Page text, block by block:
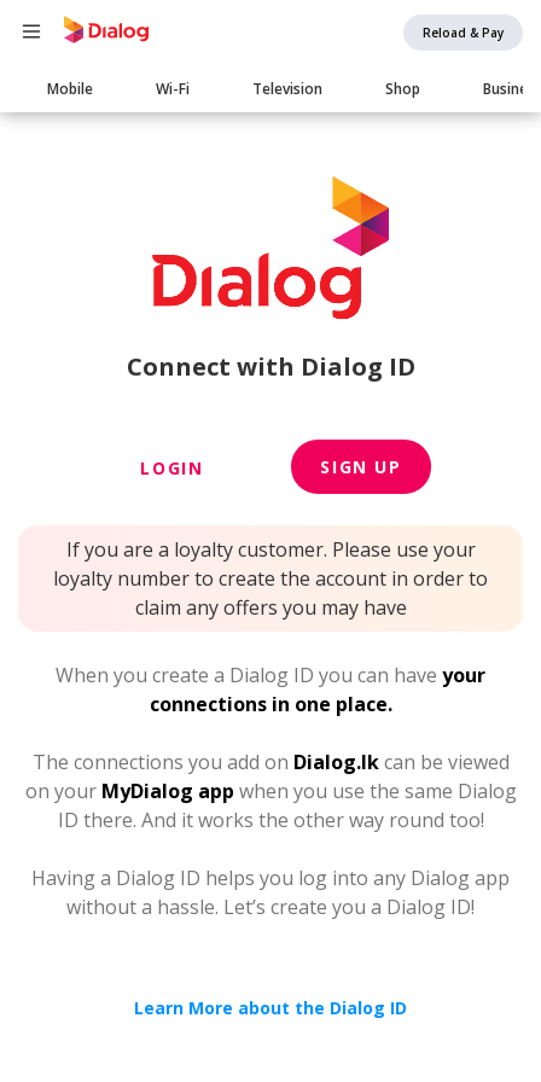
Reload & Pay
Main
navigation
Mobile Wi-Fi Television Shop Business
Connect with Dialog ID
LOGIN SIGN UP
If you are a loyalty customer. Please use your
loyalty number to create the account in order to
claim any offers you may have
When you create a Dialog ID you can have your
connections in one place.
The connections you add on Dialog.lkcan be viewed
on your MyDialog app when you use the same Dialog
ID there. And it works the other way round too!
Having a Dialog ID helps you log into any Dialog app
without a hassle. Let’s create you a Dialog ID!
Learn More about the Dialog ID